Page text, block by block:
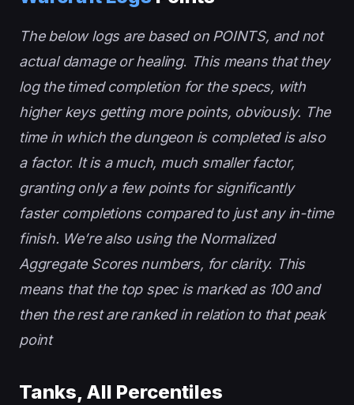
The below logs are based on POINTS, and not
actual damage or healing. This means that they
log the timed completion for the specs, with
higher keys getting more points, obviously. The
time in which the dungeon is completed is also
a factor. It is a much, much smaller factor,
granting only a few points for significantly
faster completions compared to just any in-time
finish. We’re also using the Normalized
Aggregate Scores numbers, for clarity. This
means that the top spec is marked as 100 and
then the rest are ranked in relation to that peak
point
Tanks, All Percentiles